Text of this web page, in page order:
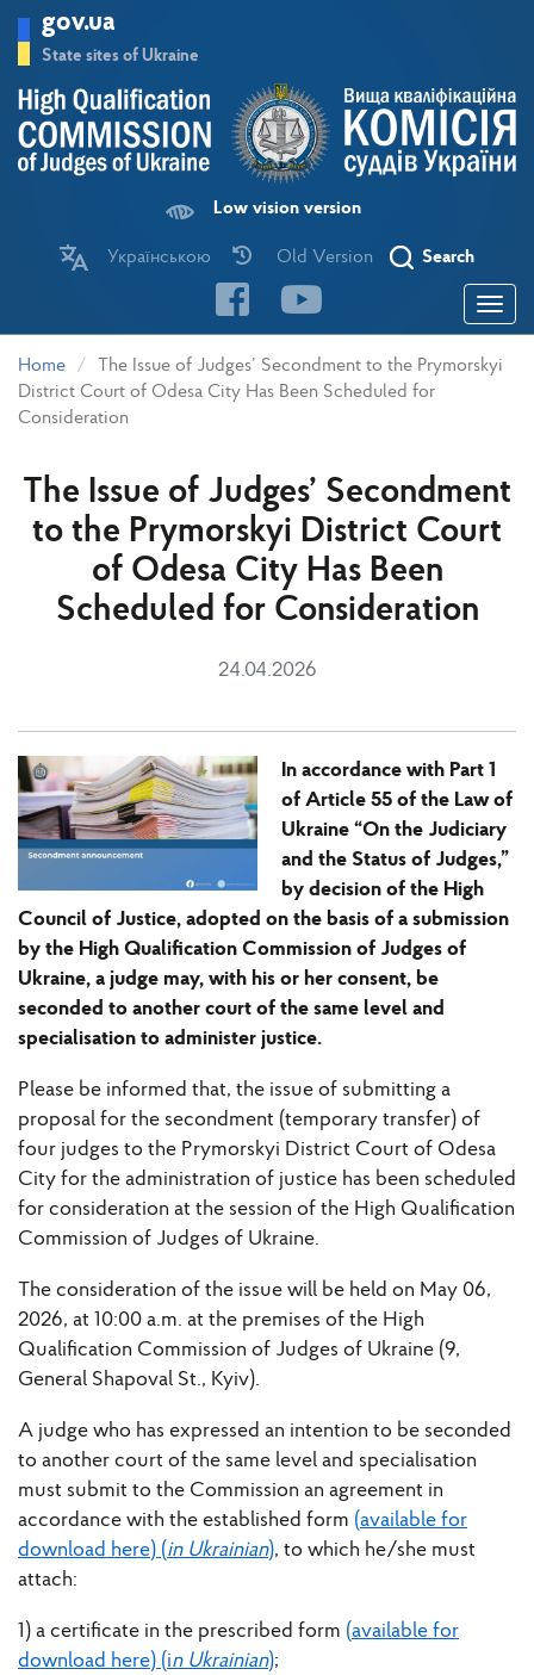
main
gov.ua
State sites of Ukraine
Low vision version
Українською Old Version Search
Toggle
Home
The Issue of Judges’ Secondment to the Prymorskyi
District Court of Odesa City Has Been Scheduled for
Consideration
The Issue of Judges’ Secondment
to the Prymorskyi District Court
of Odesa City Has Been
Scheduled for Consideration
24.04.2026
In accordance with Part 1
of Article 55 of the Law of
Ukraine “On the Judiciary
and the Status of Judges,”
by decision of the High
Council of Justice, adopted on the basis of a submission
by the High Qualification Commission of Judges of
Ukraine, a judge may, with his or her consent, be
seconded to another court of the same level and
specialisation to administer justice.
Please be informed that, the issue of submitting a
proposal for the secondment (temporary transfer) of
four judges to the Prymorskyi District Court of Odesa
City for the administration of justice has been scheduled
for consideration at the session of the High Qualification
Commission of Judges of Ukraine.
The consideration of the issue will be held on May 06,
2026, at 10:00 a.m. at the premises of the High
Qualification Commission of Judges of Ukraine (9,
General Shapoval St., Kyiv).
A judge who has expressed an intention to be seconded
to another court of the same level and specialisation
must submit to the Commission an agreement in
accordance with the established form (available for
download here) (in Ukrainian), to which he/she must
attach:
1) a certificate in the prescribed form (available for
download here) (in Ukrainian);